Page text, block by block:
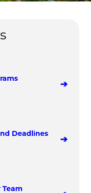
Deadlines